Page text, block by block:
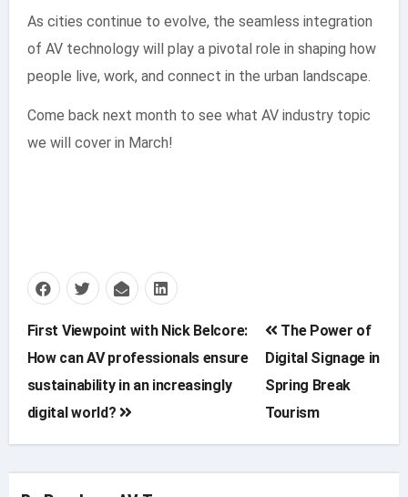
As cities continue to evolve, the seamless integration
of AV technology will play a pivotal role in shaping how
people live, work, and connect in the urban landscape.
Come back next month to see what AV industry topic
we will cover in March!
Post
navigation
First Viewpoint with Nick Belcore:
How can AV professionals ensure
sustainability in an increasingly
digital world?
The Power of
Digital Signage in
Spring Break
Tourism